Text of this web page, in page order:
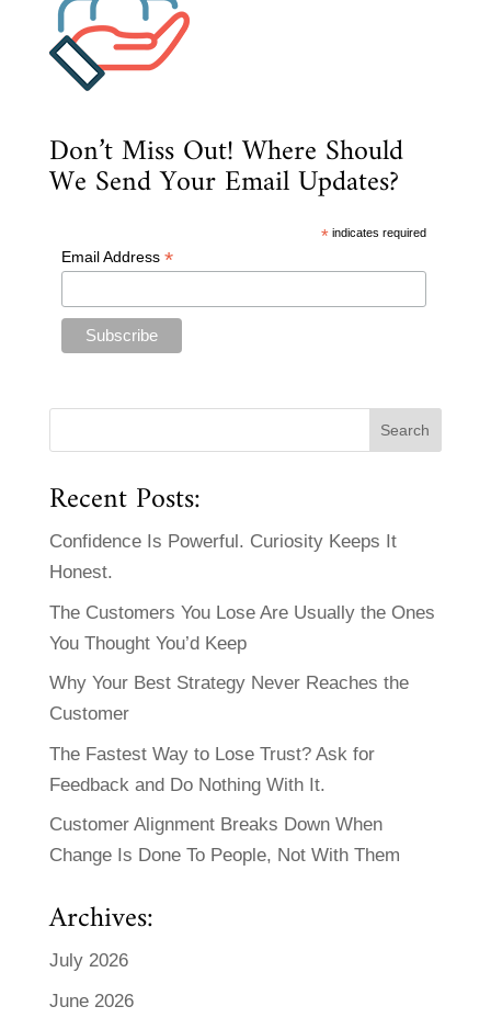
Don’t Miss Out! Where Should
We Send Your Email Updates?
* indicates required
Email Address *
Recent Posts:
Confidence Is Powerful. Curiosity Keeps It
Honest.
The Customers You Lose Are Usually the Ones
You Thought You’d Keep
Why Your Best Strategy Never Reaches the
Customer
The Fastest Way to Lose Trust? Ask for
Feedback and Do Nothing With It.
Customer Alignment Breaks Down When
Change Is Done To People, Not With Them
Archives:
July 2026
June 2026